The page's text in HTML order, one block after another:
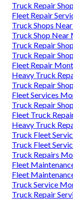
Truck Repair
Fleet Repair
Truck Shops
Truck Shop
Truck Repair
Truck Repair
Fleet Repair
Heavy Truck
Truck Repair
Fleet Services
Truck Repair
Fleet Truck
Heavy Truck
Truck Fleet
Truck Fleet
Truck Repairs
Fleet
Fleet
Truck Service
Truck Repair